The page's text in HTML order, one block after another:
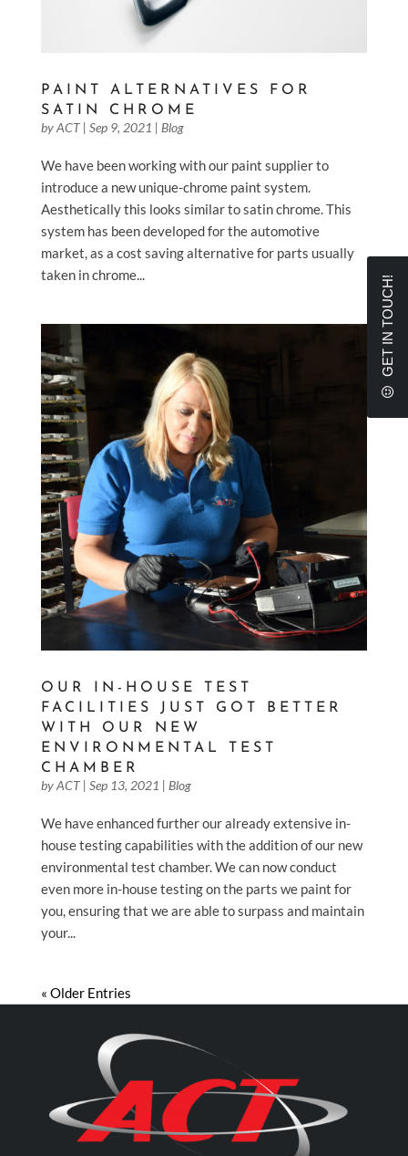
PAINT ALTERNATIVES FOR
SATIN CHROME
byACT| Sep 9, 2021 | Blog
We have been working with our paint supplier to
introduce a new unique-chrome paint system.
Aesthetically this looks similar to satin chrome. This
system has been developed for the automotive
market, as a cost saving alternative for parts usually
taken in chrome...
OUR IN-HOUSE TEST
FACILITIES JUST GOT BETTER
WITH OUR NEW
ENVIRONMENTAL TEST
CHAMBER
byACT| Sep 13, 2021 | Blog
We have enhanced further our already extensive in-
house testing capabilities with the addition of our new
environmental test chamber. We can now conduct
even more in-house testing on the parts we paint for
you, ensuring that we are able to surpass and maintain
your...
« Older Entries
GET IN TOUCH!